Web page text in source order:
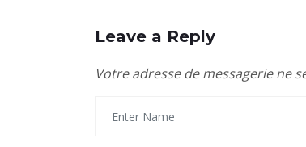
Leave a Reply
Votre adresse de messagerie ne